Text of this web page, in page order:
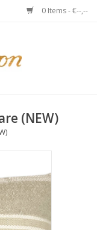
0 Items - €--,--
(NEW)